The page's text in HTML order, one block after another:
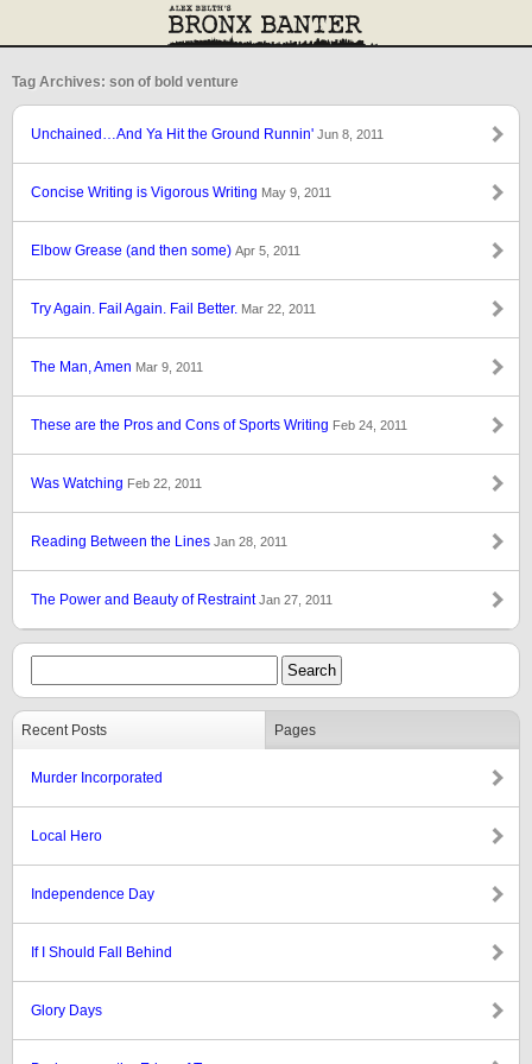
Tag Archives: son of bold venture
Unchained…And Ya Hit the Ground Runnin' Jun 8, 2011
Concise Writing is Vigorous Writing May 9, 2011
Elbow Grease (and then some) Apr 5, 2011
Try Again. Fail Again. Fail Better. Mar 22, 2011
The Man, Amen Mar 9, 2011
These are the Pros and Cons of Sports Writing Feb 24, 2011
Was Watching Feb 22, 2011
Reading Between the Lines Jan 28, 2011
The Power and Beauty of RestraintJan 27, 2011
Recent Posts Pages
Murder Incorporated
Local Hero
Independence Day
If I Should Fall Behind
Glory Days